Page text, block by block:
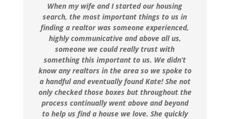
When my wife and I started our housing
search, the most important things to us in
finding a realtor was someone experienced,
highly communicative and above all us,
someone we could really trust with
something this important to us. We didn’t
know any realtors in the area so we spoke to
a handful and eventually found Kate! She not
only checked those boxes but throughout the
process continually went above and beyond
to help us find a house we love. She quickly